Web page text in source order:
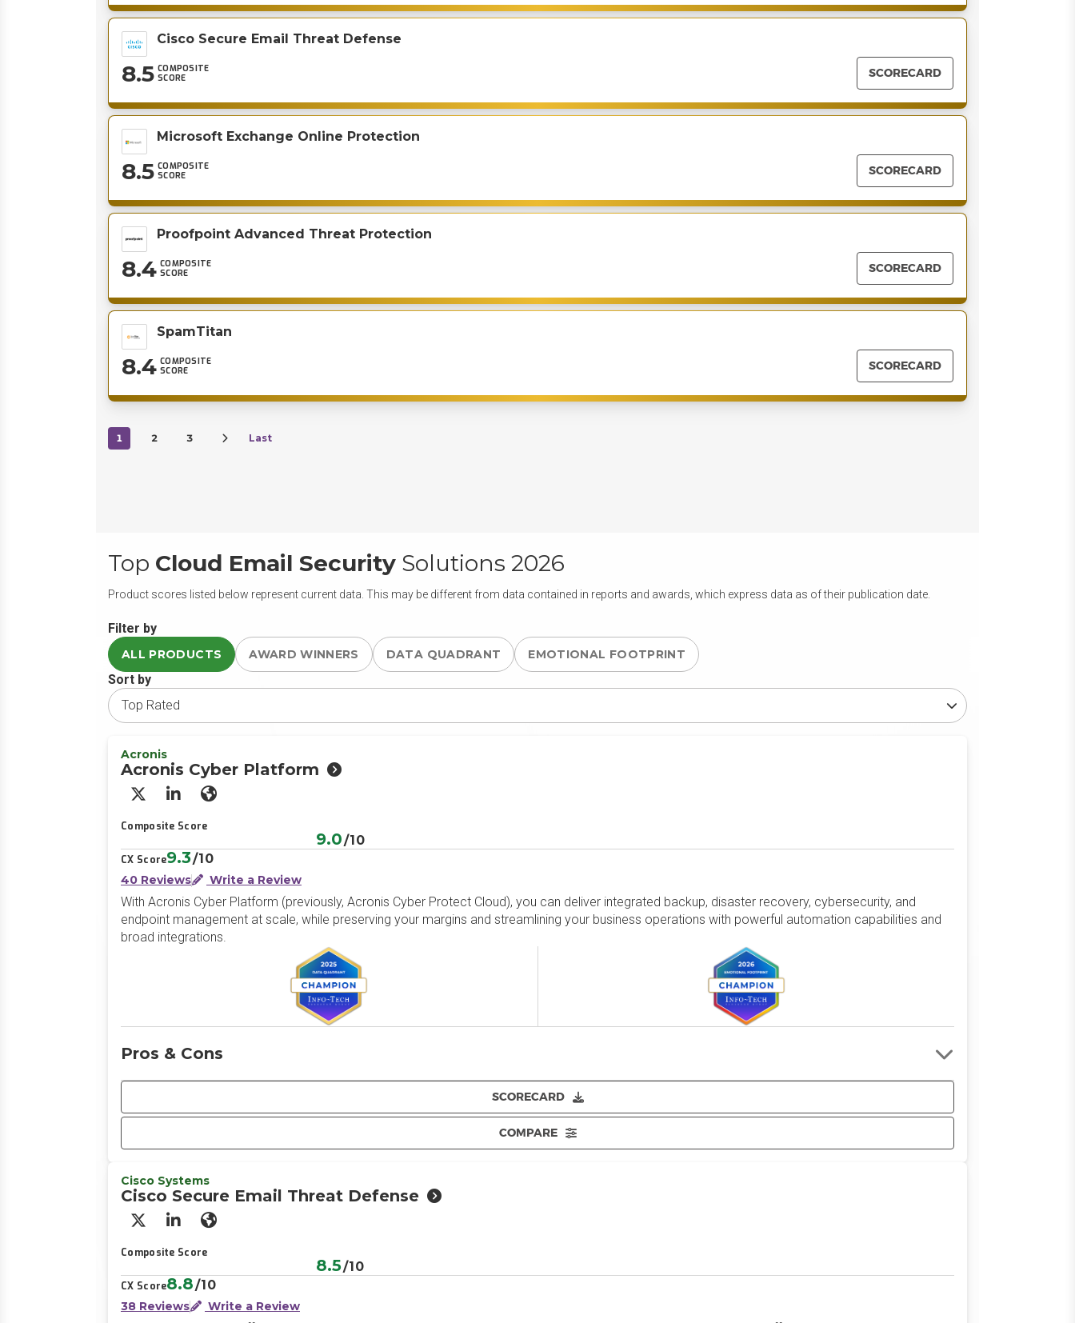
Cisco Secure Email Threat Defense
8.5 COMPOSITE
SCORE
SCORECARD
Microsoft Exchange Online Protection
8.5 COMPOSITE
SCORE
SCORECARD
Proofpoint Advanced Threat Protection
8.4 COMPOSITE
SCORE
SCORECARD
SpamTitan
8.4 COMPOSITE
SCORE
SCORECARD
1 2 3 Last
Top Cloud Email Security Solutions 2026
Product scores listed below represent current data. This may be different from data contained in reports and awards, which express data as of their publication date.
Filter by
ALL PRODUCTS AWARD WINNERS DATA QUADRANT EMOTIONAL FOOTPRINT
Sort by
Acronis
Acronis Cyber Platform
X/Twitter
LinkedInWebsite
Composite Score
9.0/10
CX Score9.3/10
40 Reviews Write a Review
With Acronis Cyber Platform (previously, Acronis Cyber Protect Cloud), you can deliver integrated backup, disaster recovery, cybersecurity, and
endpoint management at scale, while preserving your margins and streamlining your business operations with powerful automation capabilities and
broad integrations.
SCORECARD
COMPARE
Pros & Cons
Cisco Systems
Cisco Secure Email Threat Defense
X/Twitter
LinkedInWebsite
Composite Score
8.5/10
CX Score8.8/10
38 Reviews Write a Review